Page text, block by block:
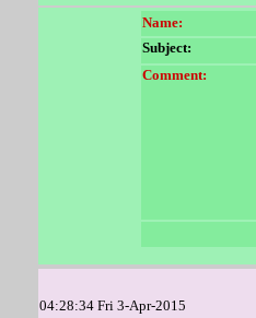
Name:
Subject:
Comment:
04:28:34 Fri 3-Apr-2015